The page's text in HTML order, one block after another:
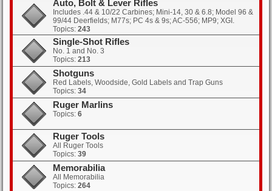
Auto, Bolt & Lever Rifles
Includes .44 & 10/22 Carbines; Mini-14, 30 & 6.8; Model 96 &
99/44 Deerfields; M77s; PC 4s & 9s; AC-556; MP9; XGI.
Topics: 243
Single-Shot Rifles
No. 1 and No. 3
Topics: 213
Shotguns
Red Labels, Woodside, Gold Labels and Trap Guns
Topics: 34
Ruger Marlins
Topics: 6
Ruger Tools
All Ruger Tools
Topics: 39
Memorabilia
All Memorabilia
Topics: 264